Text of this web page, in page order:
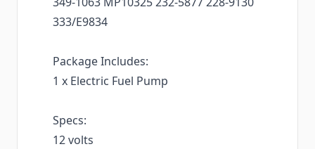
333/E9834
Package Includes:
1 x Electric Fuel Pump
Specs:
12 volts